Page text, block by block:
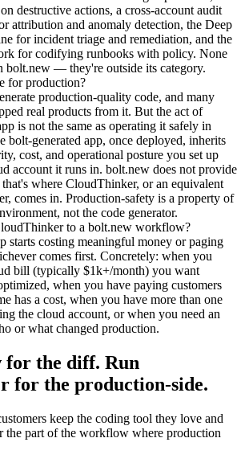
destructive actions, a cross-account audit
attribution and anomaly detection, the Deep
for incident triage and remediation, and the
for codifying runbooks with policy. None
bolt.new — they're outside its category.
for production?
production-quality code, and many
real products from it. But the act of
is not the same as operating it safely in
bolt-generated app, once deployed, inherits
cost, and operational posture you set up
account it runs in. bolt.new does not provide
where CloudThinker, or an equivalent
comes in. Production-safety is a property of
not the code generator.
to a bolt.new workflow?
starts costing meaningful money or paging
comes first. Concretely: when you
bill (typically $1k+/month) you want
when you have paying customers
has a cost, when you have more than one
the cloud account, or when you need an
or what changed production.
for the diff. Run
for the production-side.
keep the coding tool they love and
the part of the workflow where production